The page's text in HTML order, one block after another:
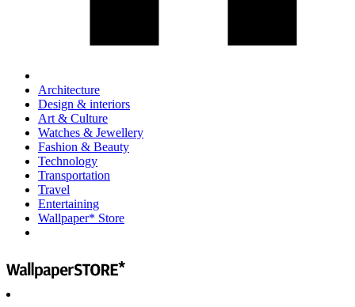
Architecture
Design & interiors
Art & Culture
Watches & Jewellery
Fashion & Beauty
Technology
Transportation
Travel
Entertaining
Wallpaper* Store